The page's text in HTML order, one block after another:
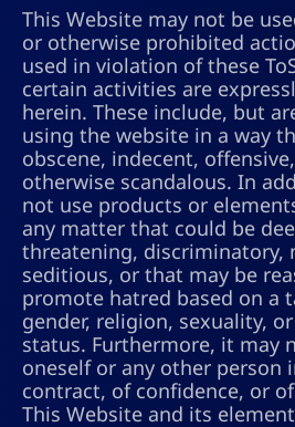
This Website may not be
or otherwise prohibited
used in violation of these
certain activities are
herein. These include, but
using the website in a way
obscene, indecent,
otherwise scandalous. In
not use products or
any matter that could be
threatening, discriminatory,
seditious, or that may be
promote hatred based on a
gender, religion, sexuality,
status. Furthermore, it may
oneself or any other person
contract, of confidence, or
This Website and its